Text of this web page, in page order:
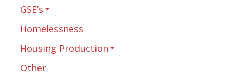
GSE’s
Homelessness
Housing Production
Other